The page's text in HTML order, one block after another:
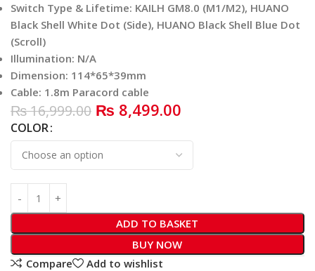
Switch Type & Lifetime: KAILH GM8.0 (M1/M2), HUANO
Black Shell White Dot (Side), HUANO Black Shell Blue Dot
(Scroll)
Illumination: N/A
Dimension: 114*65*39mm
Cable: 1.8m Paracord cable
₨16,999.00 ₨ 8,499.00
COLOR
ADD TO BASKET
BUY NOW
Compare
Add to wishlist